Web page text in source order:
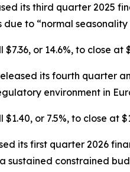
its third quarter 2025
to “normal seasonality
$7.36, or 14.6%, to close
its fourth quarter
environment in
$1.40, or 7.5%, to close at
its first quarter 2026
sustained constrained